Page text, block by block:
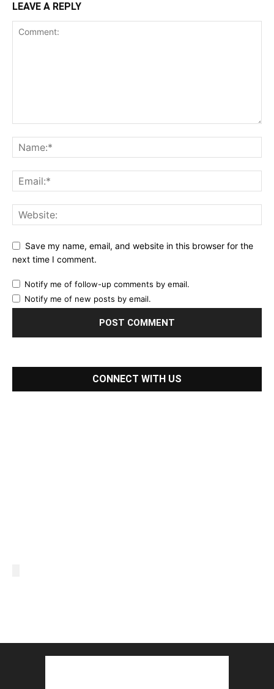
LEAVE A REPLY
Save my name, email, and website in this browser for the
next time I comment.
Notify me of follow-up comments by email.
Notify me of new posts by email.
CONNECT WITH US